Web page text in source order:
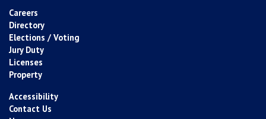
Careers
Directory
Elections / Voting
Jury Duty
Licenses
Property
Accessibility
Contact Us